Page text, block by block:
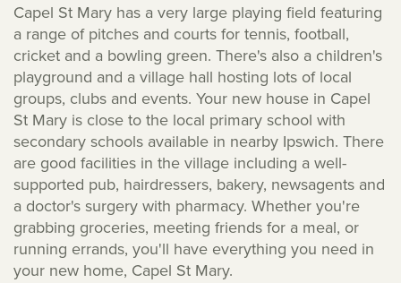
Capel St Mary has a very large playing field featuring
a range of pitches and courts for tennis, football,
cricket and a bowling green. There's also a children's
playground and a village hall hosting lots of local
groups, clubs and events. Your new house in Capel
St Mary is close to the local primary school with
secondary schools available in nearby Ipswich. There
are good facilities in the village including a well-
supported pub, hairdressers, bakery, newsagents and
a doctor's surgery with pharmacy. Whether you're
grabbing groceries, meeting friends for a meal, or
running errands, you'll have everything you need in
your new home, Capel St Mary.